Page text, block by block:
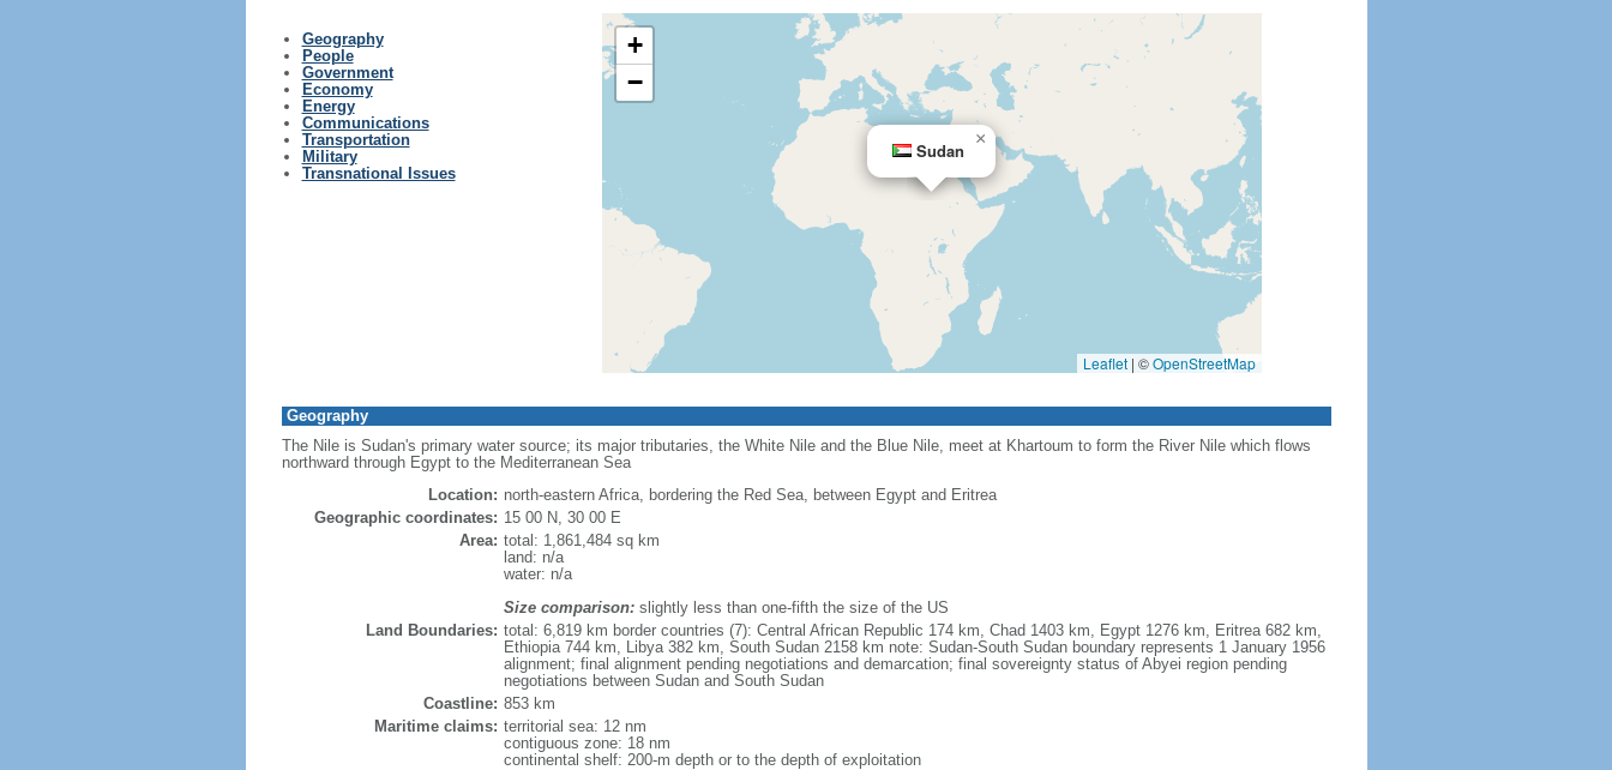
Geography
People
Government
Economy
Energy
Communications
Transportation
Military
Transnational Issues
Sudan
×
+
−
Leaflet | ©OpenStreetMap
Geography
The Nile is Sudan's primary water source; its major tributaries, the White Nile and the Blue Nile, meet at Khartoum to form the River Nile which flows
northward through Egypt to the Mediterranean Sea
Location: north-eastern Africa, bordering the Red Sea, between Egypt and Eritrea
Geographic coordinates: 15 00 N, 30 00 E
Area: total: 1,861,484 sq km
land: n/a
water: n/a
Size comparison:slightly less than one-fifth the size of the US
Land Boundaries: total: 6,819 km border countries (7): Central African Republic 174 km, Chad 1403 km, Egypt 1276 km, Eritrea 682 km,
Ethiopia 744 km, Libya 382 km, South Sudan 2158 km note: Sudan-South Sudan boundary represents 1 January 1956
alignment; final alignment pending negotiations and demarcation; final sovereignty status of Abyei region pending
negotiations between Sudan and South Sudan
Coastline: 853 km
Maritime claims: territorial sea: 12 nm
contiguous zone: 18 nm
continental shelf: 200-m depth or to the depth of exploitation